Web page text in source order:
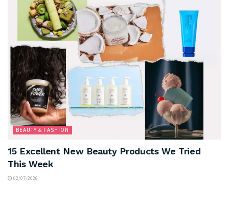
BEAUTY & FASHION
15 Excellent New Beauty Products We Tried
This Week
02/07/2026